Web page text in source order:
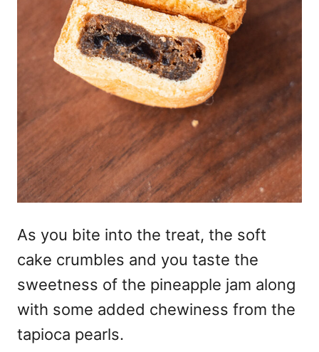
As you bite into the treat, the soft
cake crumbles and you taste the
sweetness of the pineapple jam along
with some added chewiness from the
tapioca pearls.